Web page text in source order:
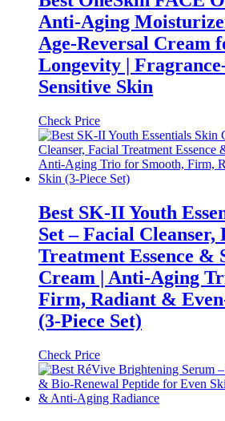
Anti-Aging
Age-Reversal Cream
Longevity |
Sensitive Skin
Check Price
Best SK-II Youth
Set – Facial Cleanser,
Treatment Essence
Cream | Anti-Aging
Firm, Radiant &
(3-Piece Set)
Check Price